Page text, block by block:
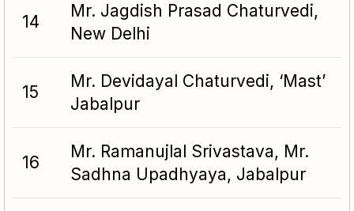
14
Mr. Jagdish Prasad Chaturvedi,
New Delhi
15
Mr. Devidayal Chaturvedi, ‘Mast’
Jabalpur
16
Mr. Ramanujlal Srivastava, Mr.
Sadhna Upadhyaya, Jabalpur